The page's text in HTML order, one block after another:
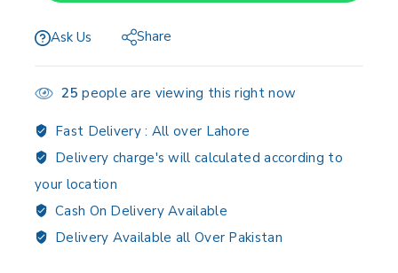
Ask Us Share
25 people are viewing this right now
Fast Delivery : All over Lahore
Delivery charge's will calculated according to
your location
Cash On Delivery Available
Delivery Available all Over Pakistan